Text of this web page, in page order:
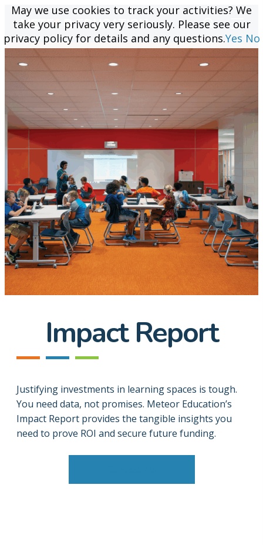
Impact Report
Justifying investments in learning spaces is tough.
You need data, not promises. Meteor Education’s
Impact Report provides the tangible insights you
need to prove ROI and secure future funding.
May we use cookies to track your activities? We
take your privacy very seriously. Please see our
privacy policy for details and any questions.Yes No
May we use cookies to track your activities? We
take your privacy very seriously. Please see our
privacy policy for details and any questions.Yes No